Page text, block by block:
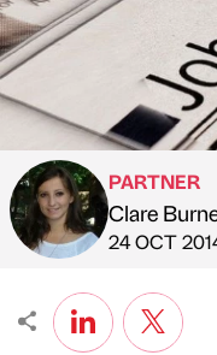
Published by
PARTNER
Clare
on
24 OCT